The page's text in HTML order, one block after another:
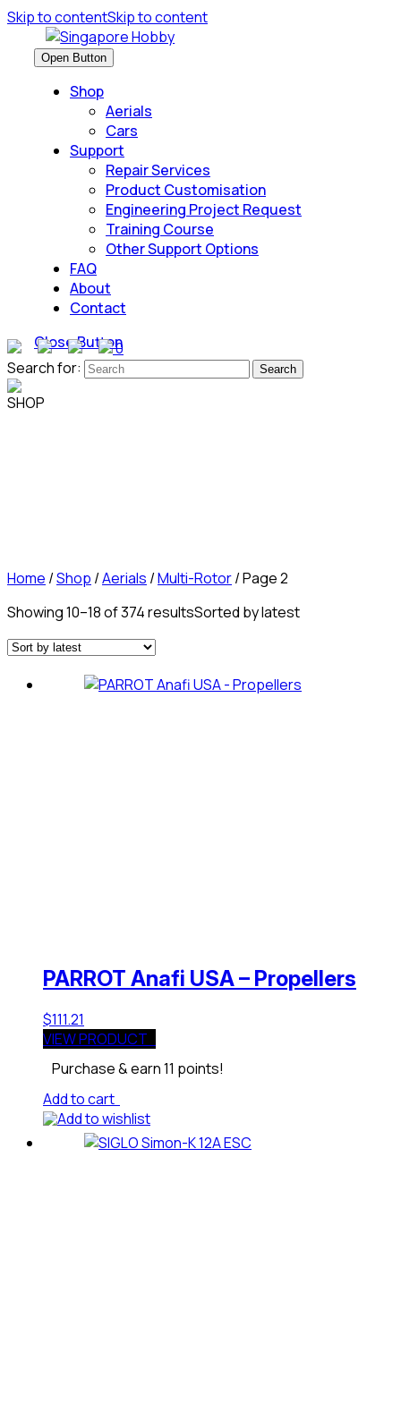
Skip to contentSkip to content
Open Button
Shop
Aerials
Cars
Support
Repair Services
Product Customisation
Engineering Project Request
Training Course
Other Support Options
FAQ
About
Contact
Close Button
0
Search for:
SHOP
Home /Shop /Aerials /Multi-Rotor/ Page 2
Showing 10–18 of 374 resultsSorted by latest
PARROT Anafi USA – Propellers
$111.21
VIEW PRODUCT
Purchase & earn 11 points!
Add to cart
Add to wishlist